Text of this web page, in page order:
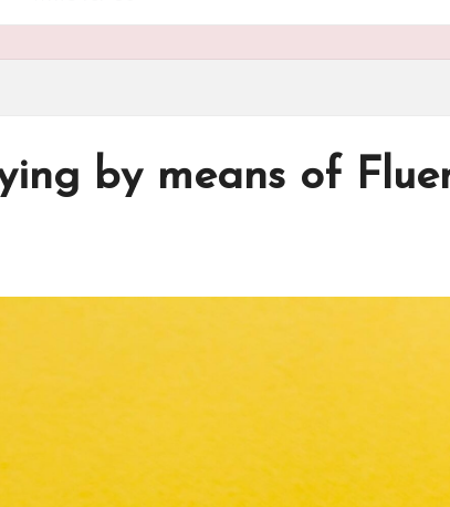
by means of